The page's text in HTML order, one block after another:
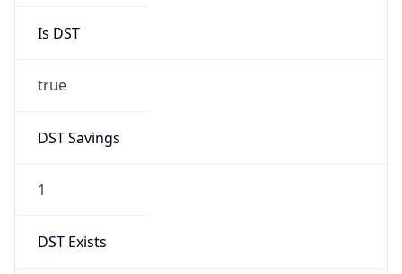
Is DST
true
DST Savings
1
DST Exists